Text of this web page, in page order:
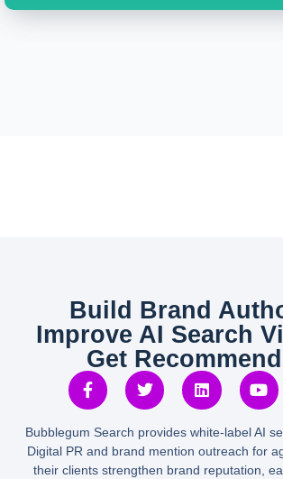
Build Brand
Improve AI Search
Get
Bubblegum Search provides white-label AI
Digital PR and brand mention outreach for
their clients strengthen brand reputation,